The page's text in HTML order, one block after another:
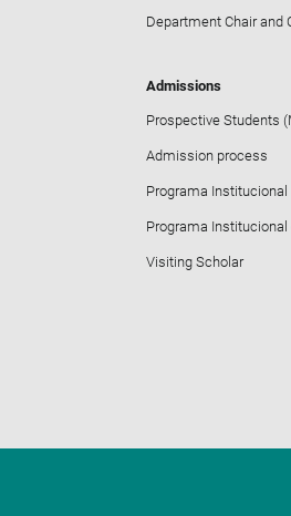
Department Chair and
Admissions
Prospective Students
Admission process
Programa Institucional
Programa Institucional
Visiting Scholar